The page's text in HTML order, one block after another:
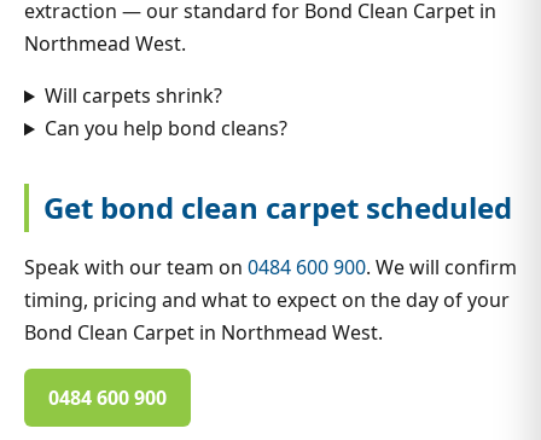
extraction — our standard for Bond Clean Carpet in
Northmead West.
Will carpets shrink?
Can you help bond cleans?
Get bond clean carpet scheduled
Speak with our team on 0484 600 900. We will confirm
timing, pricing and what to expect on the day of your
Bond Clean Carpet in Northmead West.
0484 600 900